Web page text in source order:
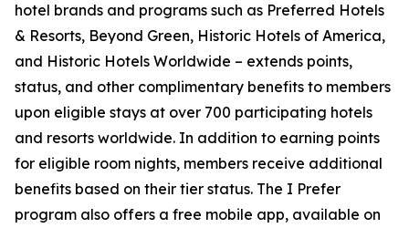
hotel brands and programs such as Preferred Hotels
& Resorts, Beyond Green, Historic Hotels of America,
and Historic Hotels Worldwide – extends points,
status, and other complimentary benefits to members
upon eligible stays at over 700 participating hotels
and resorts worldwide. In addition to earning points
for eligible room nights, members receive additional
benefits based on their tier status. The I Prefer
program also offers a free mobile app, available on